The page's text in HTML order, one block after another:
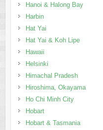
Hanoi & Halong Bay
Harbin
Hat Yai
Hat Yai & Koh Lipe
Hawaii
Helsinki
Himachal Pradesh
Hiroshima, Okayama
Ho Chi Minh City
Hobart
Hobart & Tasmania